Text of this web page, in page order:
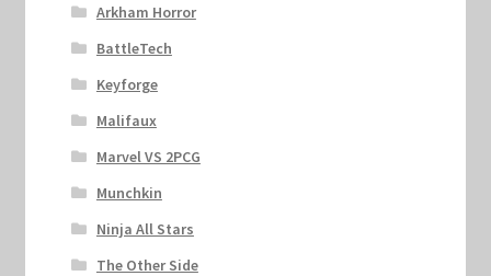
Arkham Horror
BattleTech
Keyforge
Malifaux
Marvel VS 2PCG
Munchkin
Ninja All Stars
The Other Side